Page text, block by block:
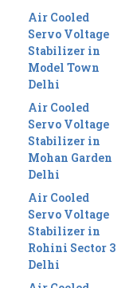
Air Cooled
Servo Voltage
Stabilizer in
Model Town
Delhi
Air Cooled
Servo Voltage
Stabilizer in
Mohan Garden
Delhi
Air Cooled
Servo Voltage
Stabilizer in
Rohini Sector 3
Delhi